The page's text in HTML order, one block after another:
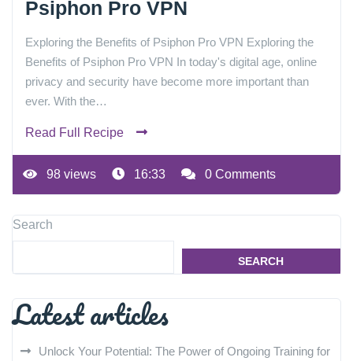
Psiphon Pro VPN
Exploring the Benefits of Psiphon Pro VPN Exploring the
Benefits of Psiphon Pro VPN In today's digital age, online
privacy and security have become more important than
ever. With the…
Read Full Recipe
98 views 16:33 0 Comments
Search
SEARCH
Latest articles
Unlock Your Potential: The Power of Ongoing Training for